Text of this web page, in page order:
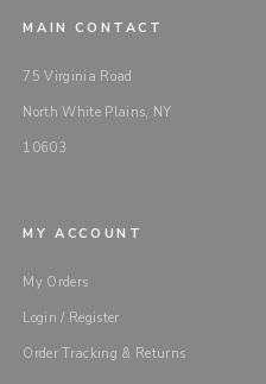
MAIN CONTACT
75 Virginia Road
North White Plains, NY
10603
MY ACCOUNT
My Orders
Login / Register
Order Tracking & Returns